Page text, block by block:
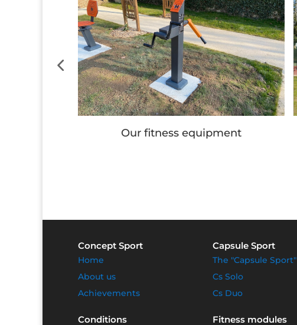
Our fitness equipment
Concept Sport
Home
About us
Achievements
Conditions
Capsule Sport
The "Capsule Sport"
Cs Solo
Cs Duo
Fitness modules